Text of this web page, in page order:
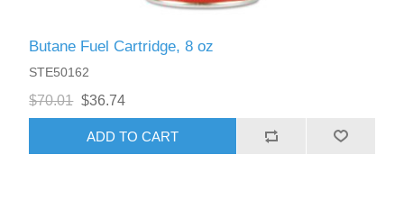
Butane Fuel Cartridge, 8 oz
STE50162
$70.01 $36.74
ADD TO CART